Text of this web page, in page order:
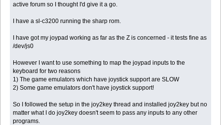
active forum so I thought I'd give it a go.
I have a sl-c3200 running the sharp rom.
I have got my joypad working as far as the Z is concerned - it tests fine as
/dev/js0
However I want to use something to map the joypad inputs to the
keyboard for two reasons
1) The game emulators which have joystick support are SLOW
2) Some game emulators don't have joystick support!
So I followed the setup in the joy2key thread and installed joy2key but no
matter what I do joy2key doesn't seem to pass any inputs to any other
programs.